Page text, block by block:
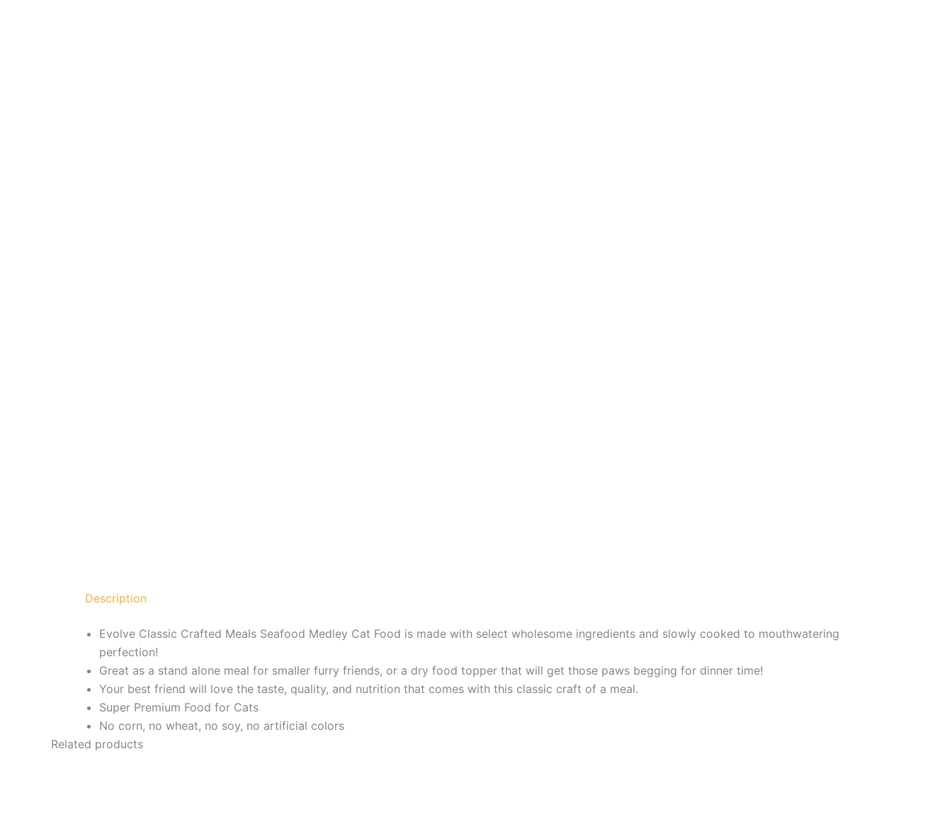
Description
Evolve Classic Crafted Meals Seafood Medley Cat Food is made with select wholesome ingredients and slowly cooked to mouthwatering
perfection!
Great as a stand alone meal for smaller furry friends, or a dry food topper that will get those paws begging for dinner time!
Your best friend will love the taste, quality, and nutrition that comes with this classic craft of a meal.
Super Premium Food for Cats
No corn, no wheat, no soy, no artificial colors
Related products